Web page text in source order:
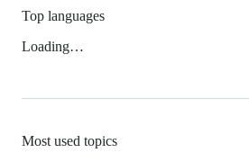
Top languages
Loading…
Most used topics